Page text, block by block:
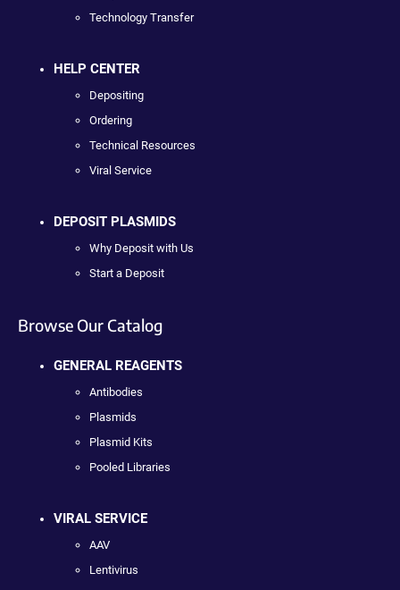
Technology Transfer
HELP CENTER
Depositing
Ordering
Technical Resources
Viral Service
DEPOSIT PLASMIDS
Why Deposit with Us
Start a Deposit
Browse Our Catalog
GENERAL REAGENTS
Antibodies
Plasmids
Plasmid Kits
Pooled Libraries
VIRAL SERVICE
AAV
Lentivirus